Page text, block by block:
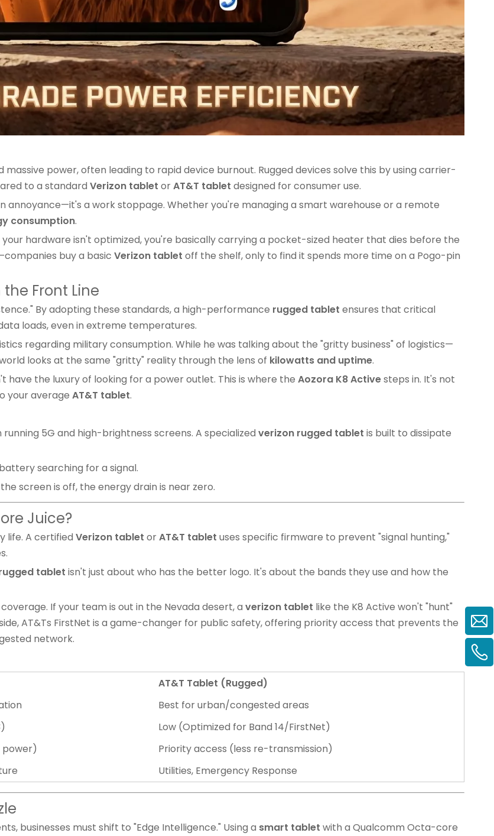
power, often leading to rapid device burnout. Rugged devices solve this by using carrier-
to a standard Verizon tablet orAT&T tablet designed for consumer use.
annoyance—it's a work stoppage. Whether you're managing a smart warehouse or a remote
consumption.
hardware isn't optimized, you're basically carrying a pocket-sized heater that dies before the
buy a basic Verizon tablet off the shelf, only to find it spends more time on a Pogo-pin
Front Line
By adopting these standards, a high-performance rugged tablet ensures that critical
loads, even in extreme temperatures.
regarding military consumption. While he was talking about the "gritty business" of logistics—
looks at the same "gritty" reality through the lens of kilowatts and uptime.
the luxury of looking for a power outlet. This is where the Aozora K8 Activesteps in. It's not
your average AT&T tablet.
5G and high-brightness screens. A specialized verizon rugged tablet is built to dissipate
searching for a signal.
screen is off, the energy drain is near zero.
Juice?
life. A certified Verizon tablet orAT&T tablet uses specific firmware to prevent "signal hunting,"
tablet isn't just about who has the better logo. It's about the bands they use and how the
If your team is out in the Nevada desert, a verizon tablet like the K8 Active won't "hunt"
AT&Ts FirstNet is a game-changer for public safety, offering priority access that prevents the
network.
AT&T Tablet (Rugged)
Best for urban/congested areas
Low (Optimized for Band 14/FirstNet)
power)
Priority access (less re-transmission)
Utilities, Emergency Response
businesses must shift to "Edge Intelligence." Using a smart tablet with a Qualcomm Octa-core